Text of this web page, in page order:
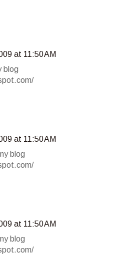
at 11:50 AM
blog
at 11:50 AM
blog
at 11:50 AM
blog